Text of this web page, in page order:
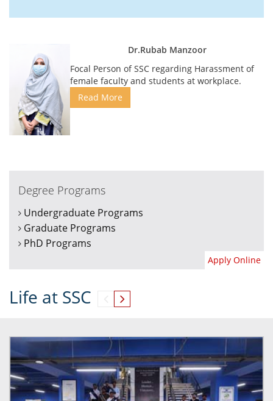
Dr.Rubab Manzoor
Focal Person of SSC regarding Harassment of
female faculty and students at workplace.
Read More
Degree Programs
Undergraduate Programs
Graduate Programs
PhD Programs
Apply Online
Life at SSC